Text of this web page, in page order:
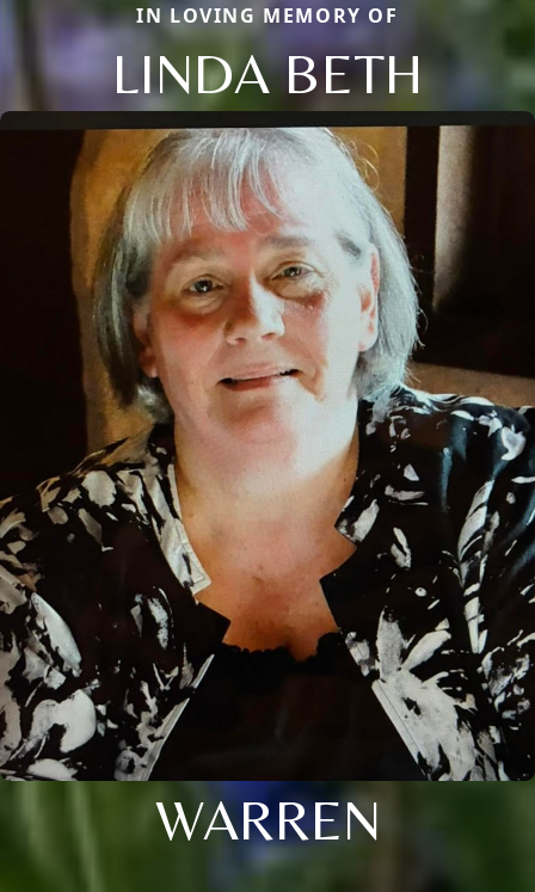
IN LOVING MEMORY OF
LINDA BETH
WARREN